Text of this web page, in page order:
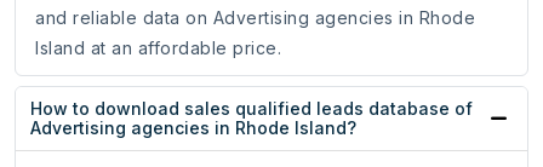
and reliable data on Advertising agencies in Rhode
Island at an affordable price.
How to download sales qualified leads database of
Advertising agencies in Rhode Island?